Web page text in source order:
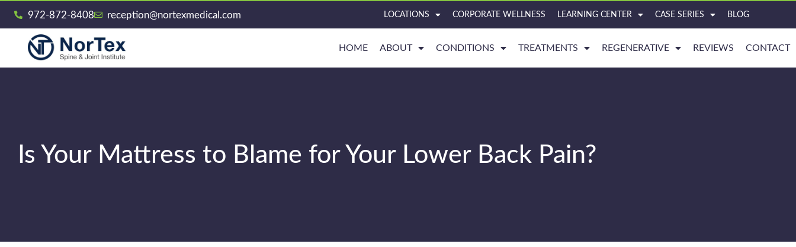
972-872-8408 reception@nortexmedical.com LOCATIONS CORPORATE WELLNESS LEARNING CENTER CASE SERIES BLOG
HOME ABOUT CONDITIONS TREATMENTS REGENERATIVE REVIEWS CONTACT
Is Your Mattress to Blame for Your Lower Back Pain?